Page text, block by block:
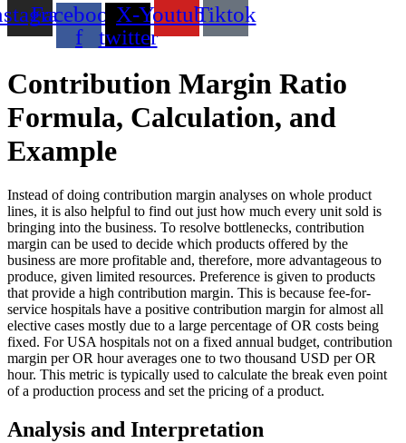
Facebook-
f
X-
twitter
YoutubeTiktok
Contribution Margin Ratio
Formula, Calculation, and
Example
Instead of doing contribution margin analyses on whole product
lines, it is also helpful to find out just how much every unit sold is
bringing into the business. To resolve bottlenecks, contribution
margin can be used to decide which products offered by the
business are more profitable and, therefore, more advantageous to
produce, given limited resources. Preference is given to products
that provide a high contribution margin. This is because fee-for-
service hospitals have a positive contribution margin for almost all
elective cases mostly due to a large percentage of OR costs being
fixed. For USA hospitals not on a fixed annual budget, contribution
margin per OR hour averages one to two thousand USD per OR
hour. This metric is typically used to calculate the break even point
of a production process and set the pricing of a product.
Analysis and Interpretation